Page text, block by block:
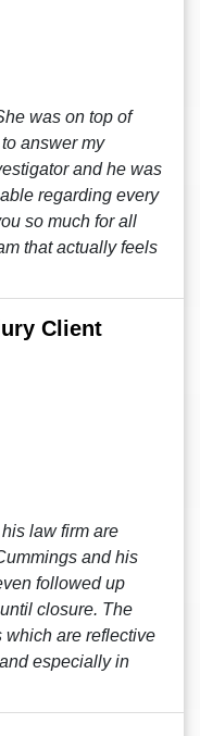
was on top of
answer my
and he was
regarding every
so much for all
that actually feels
Client
law firm are
and his
followed up
closure. The
which are reflective
especially in